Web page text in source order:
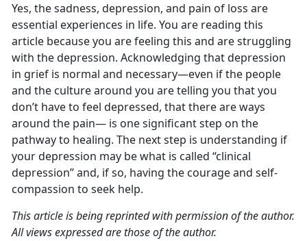
Yes, the sadness, depression, and pain of loss are
essential experiences in life. You are reading this
article because you are feeling this and are struggling
with the depression. Acknowledging that depression
in grief is normal and necessary—even if the people
and the culture around you are telling you that you
don’t have to feel depressed, that there are ways
around the pain— is one significant step on the
pathway to healing. The next step is understanding if
your depression may be what is called “clinical
depression” and, if so, having the courage and self-
compassion to seek help.
This article is being reprinted with permission of the author.
All views expressed are those of the author.